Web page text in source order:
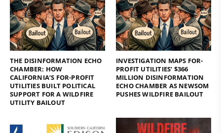
THE DISINFORMATION ECHO
CHAMBER: HOW
CALIFORNIA’S FOR-PROFIT
UTILITIES BUILT POLITICAL
SUPPORT FOR A WILDFIRE
UTILITY BAILOUT
INVESTIGATION MAPS FOR-
PROFIT UTILITIES’ $366
MILLION DISINFORMATION
ECHO CHAMBER AS NEWSOM
PUSHES WILDFIRE BAILOUT